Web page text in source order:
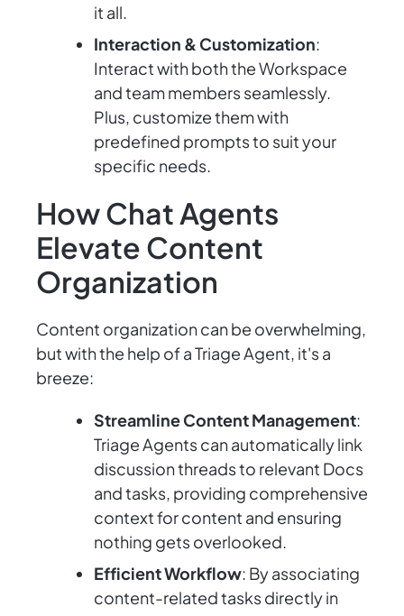
it all.
Interaction & Customization:
Interact with both the Workspace
and team members seamlessly.
Plus, customize them with
predefined prompts to suit your
specific needs.
How Chat Agents
Elevate Content
Organization
Content organization can be overwhelming,
but with the help of a Triage Agent, it's a
breeze:
Streamline Content Management:
Triage Agents can automatically link
discussion threads to relevant Docs
and tasks, providing comprehensive
context for content and ensuring
nothing gets overlooked.
Efficient Workflow: By associating
content-related tasks directly in